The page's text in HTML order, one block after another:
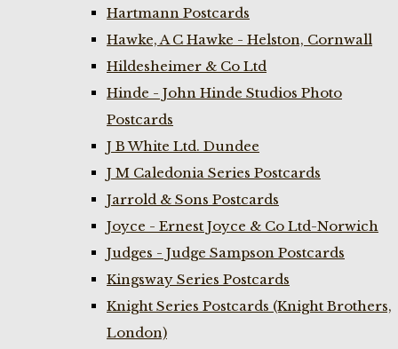
Hartmann Postcards
Hawke, A C Hawke - Helston, Cornwall
Hildesheimer & Co Ltd
Hinde - John Hinde Studios Photo
Postcards
J B White Ltd. Dundee
J M Caledonia Series Postcards
Jarrold & Sons Postcards
Joyce - Ernest Joyce & Co Ltd-Norwich
Judges - Judge Sampson Postcards
Kingsway Series Postcards
Knight Series Postcards (Knight Brothers,
London)